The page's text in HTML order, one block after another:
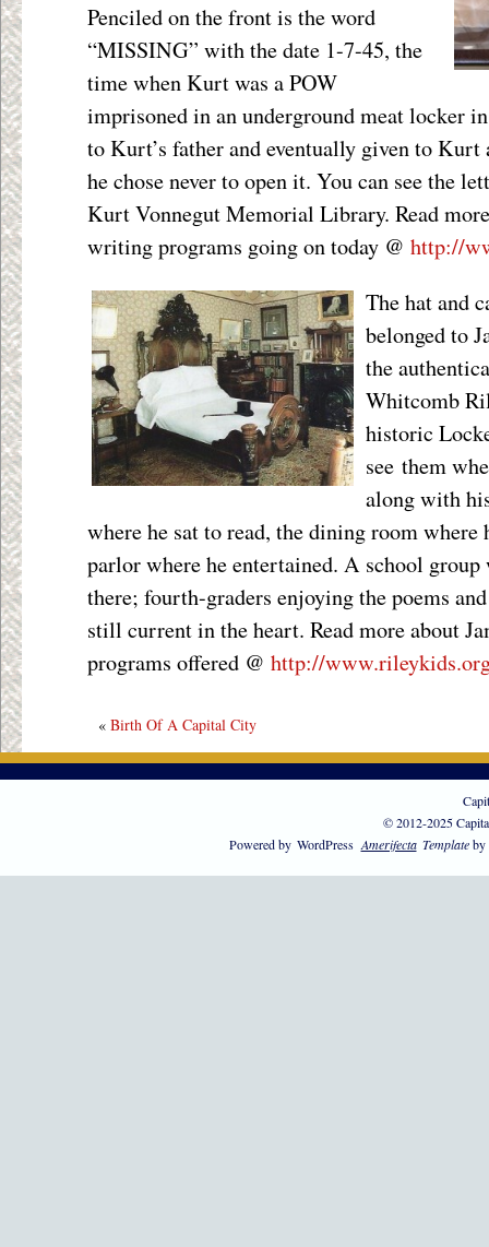
Penciled on the front is the word
“MISSING” with the date 1-7-45, the
time when Kurt was a POW
imprisoned in an underground meat locker
to Kurt’s father and eventually given to
he chose never to open it. You can see the
Kurt Vonnegut Memorial Library. Read
writing programs going on today @ http://
The hat and
belonged to
the
Whitcomb
historic
see them
along with
where he sat to read, the dining room where
parlor where he entertained. A school
there; fourth-graders enjoying the poems
still current in the heart. Read more about
programs offered @ http://
« Birth Of A Capital City
© 2012-2025
Powered by WordPress Amerifecta Templateby